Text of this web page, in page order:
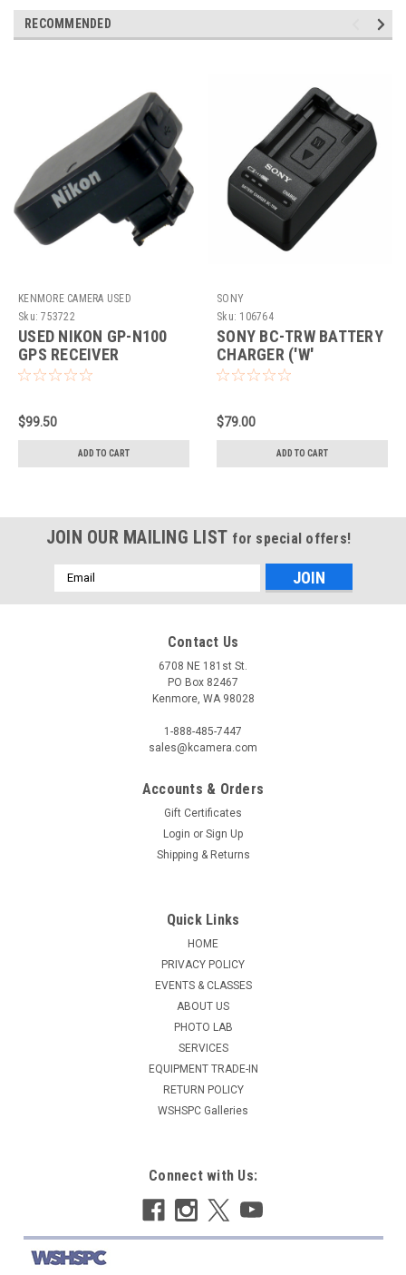
RECOMMENDED
KENMORE CAMERA USED
EQUIPMENT
Sku: 753722
USED NIKON GP-N100
GPS RECEIVER
$99.50
ADD TO CART
SONY
Sku: 106764
SONY BC-TRW BATTERY
CHARGER ('W'
BATTERIES)
$79.00
ADD TO CART
JOIN OUR MAILING LIST for special offers!
Email
Address
Contact Us
6708 NE 181st St.
PO Box 82467
Kenmore, WA 98028
1-888-485-7447
sales@kcamera.com
Accounts & Orders
Gift Certificates
Login or Sign Up
Shipping & Returns
Quick Links
HOME
PRIVACY POLICY
EVENTS & CLASSES
ABOUT US
PHOTO LAB
SERVICES
EQUIPMENT TRADE-IN
RETURN POLICY
WSHSPC Galleries
Connect with Us: